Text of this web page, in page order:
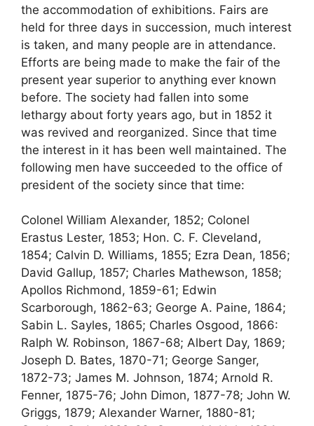
the accommodation of exhibitions. Fairs are
held for three days in succession, much interest
is taken, and many people are in attendance.
Efforts are being made to make the fair of the
present year superior to anything ever known
before. The society had fallen into some
lethargy about forty years ago, but in 1852 it
was revived and reorganized. Since that time
the interest in it has been well maintained. The
following men have succeeded to the office of
president of the society since that time:
Colonel William Alexander, 1852; Colonel
Erastus Lester, 1853; Hon. C. F. Cleveland,
1854; Calvin D. Williams, 1855; Ezra Dean, 1856;
David Gallup, 1857; Charles Mathewson, 1858;
Apollos Richmond, 1859-61; Edwin
Scarborough, 1862-63; George A. Paine, 1864;
Sabin L. Sayles, 1865; Charles Osgood, 1866:
Ralph W. Robinson, 1867-68; Albert Day, 1869;
Joseph D. Bates, 1870-71; George Sanger,
1872-73; James M. Johnson, 1874; Arnold R.
Fenner, 1875-76; John Dimon, 1877-78; John W.
Griggs, 1879; Alexander Warner, 1880-81;